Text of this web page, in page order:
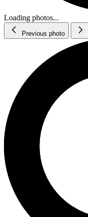
Loading photos...
Previous photo